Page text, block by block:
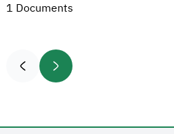
1 Documents